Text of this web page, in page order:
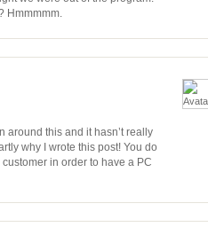
Hmmmmm.
around this and it hasn’t really
why I wrote this post! You do
in order to have a PC